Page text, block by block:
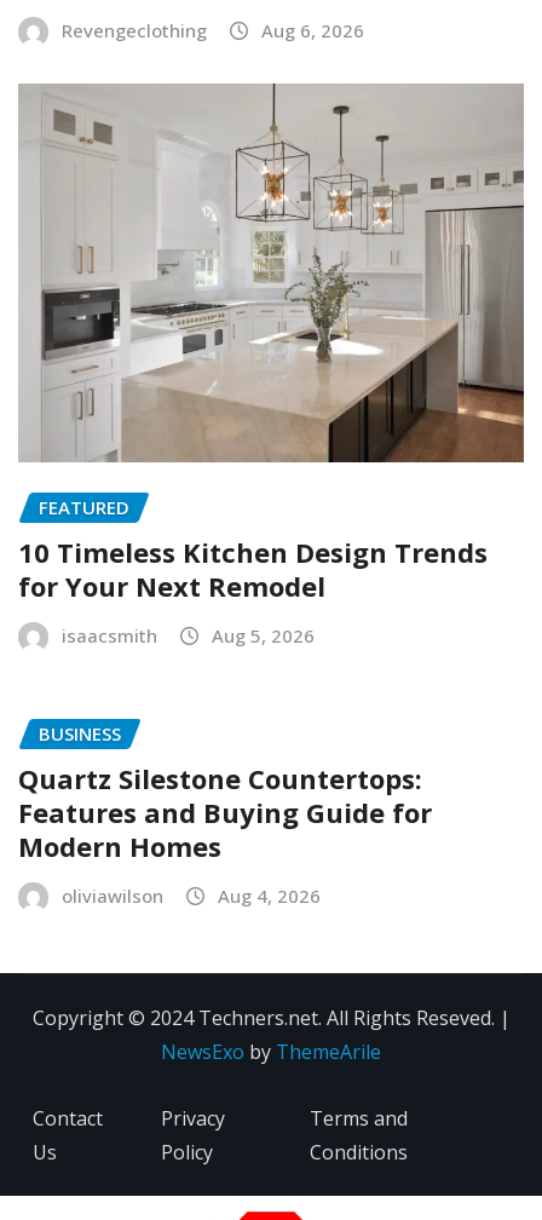
Revengeclothing Aug 6, 2026
FEATURED
10 Timeless Kitchen Design Trends
for Your Next Remodel
isaacsmith Aug 5, 2026
BUSINESS
Quartz Silestone Countertops:
Features and Buying Guide for
Modern Homes
oliviawilson Aug 4, 2026
Copyright © 2024 Techners.net. All Rights Reseved. |
NewsExo by ThemeArile
Contact
Us
Privacy
Policy
Terms and
Conditions